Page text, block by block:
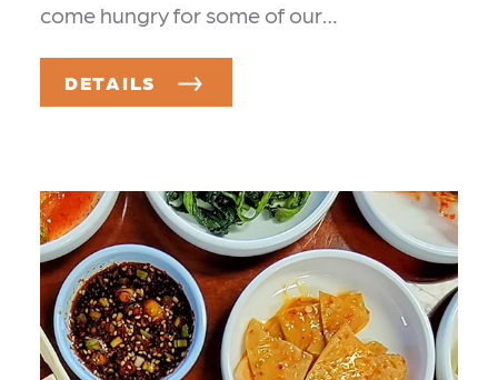
come hungry for some of our…
DETAILS